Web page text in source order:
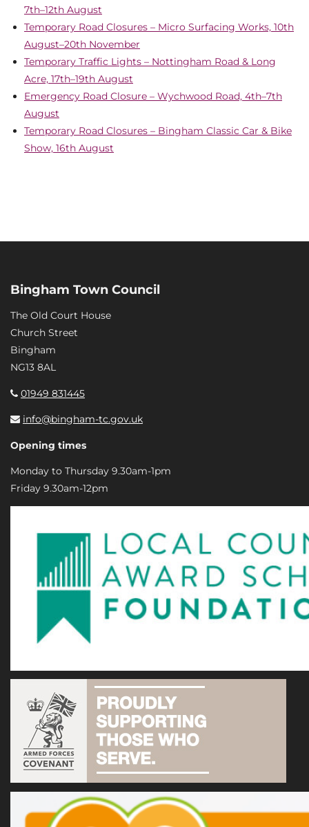
7th–12th August
Temporary Road Closures – Micro Surfacing Works, 10th
August–20th November
Temporary Traffic Lights – Nottingham Road & Long
Acre, 17th–19th August
Emergency Road Closure – Wychwood Road, 4th–7th
August
Temporary Road Closures – Bingham Classic Car & Bike
Show, 16th August
Bingham Town Council
The Old Court House
Church Street
Bingham
NG13 8AL
01949 831445
info@bingham-tc.gov.uk
Opening times
Monday to Thursday 9.30am-1pm
Friday 9.30am-12pm